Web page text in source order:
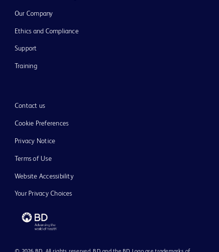
Our Company
Ethics and Compliance
Support
Training
Contact us
Cookie Preferences
Privacy Notice
Terms of Use
Website Accessibility
Your Privacy Choices